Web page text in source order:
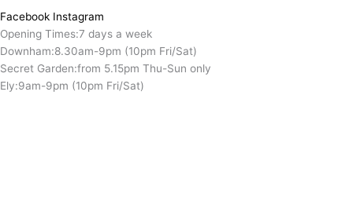
Facebook Instagram
Opening Times:7 days a week
Downham:8.30am-9pm (10pm Fri/Sat)
Secret Garden:from 5.15pm Thu-Sun only
Ely:9am-9pm (10pm Fri/Sat)